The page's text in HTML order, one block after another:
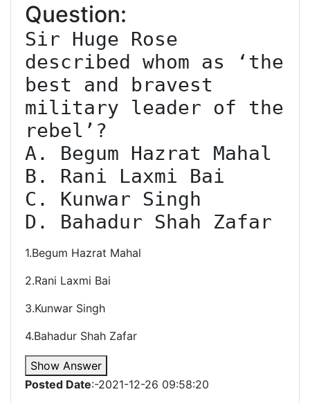
Question:
Sir Huge Rose
described whom as ‘the
best and bravest
military leader of the
rebel’?
A. Begum Hazrat Mahal
B. Rani Laxmi Bai
C. Kunwar Singh
D. Bahadur Shah Zafar
1.Begum Hazrat Mahal
2.Rani Laxmi Bai
3.Kunwar Singh
4.Bahadur Shah Zafar
Show Answer
Posted Date:-2021-12-26 09:58:20